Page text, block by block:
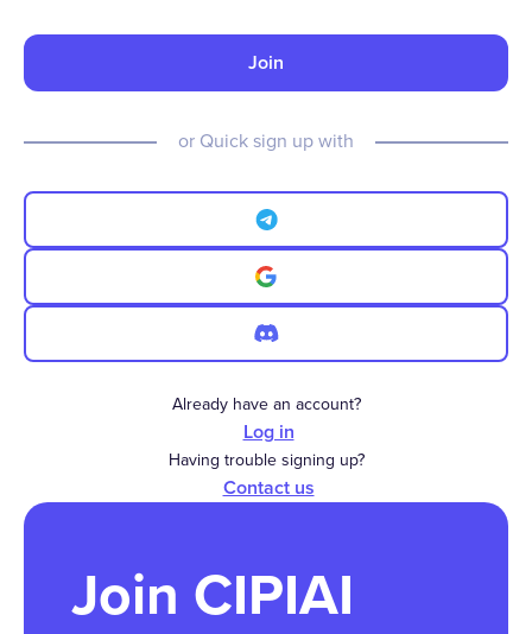
Join
or Quick sign up with
Already have an account?
Log in
Having trouble signing up?
Contact us
Join CIPIAI